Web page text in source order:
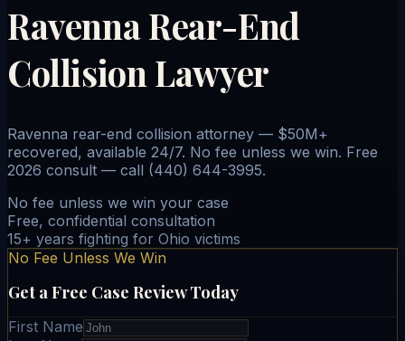
Ravenna Rear-End
Collision Lawyer
Ravenna rear-end collision attorney — $50M+
recovered, available 24/7. No fee unless we win. Free
2026 consult — call (440) 644-3995.
No fee unless we win your case
Free, confidential consultation
15+ years fighting for Ohio victims
No Fee Unless We Win
Get a Free Case Review Today
First Name